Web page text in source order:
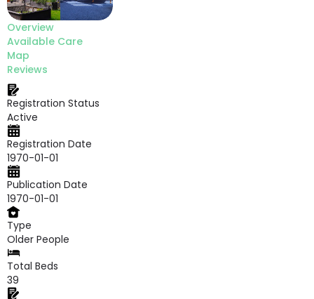
Overview
Available Care
Map
Reviews
Registration Status
Active
Registration Date
1970-01-01
Publication Date
1970-01-01
Type
Older People
Total Beds
39